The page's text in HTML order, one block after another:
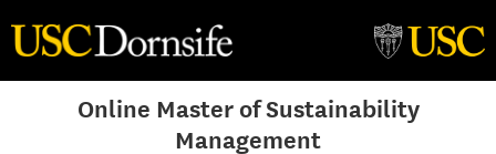
Online Master of Sustainability
Management